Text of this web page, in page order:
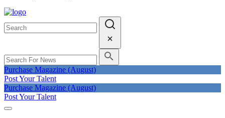
Purchase Magazine (August)
Post Your Talent
Purchase Magazine (August)
Post Your Talent